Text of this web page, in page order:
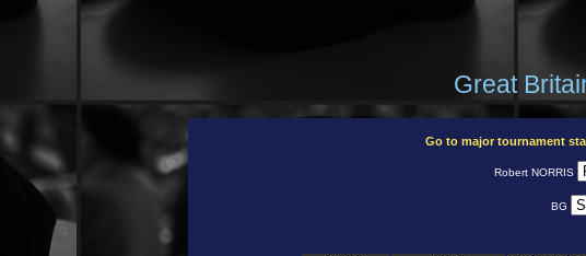
Great
Go to major tournament
Robert NORRIS
BG